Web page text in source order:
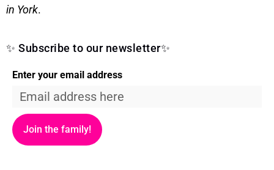
in York.
✨ Subscribe to our newsletter✨
Enter your email address
Join the family!